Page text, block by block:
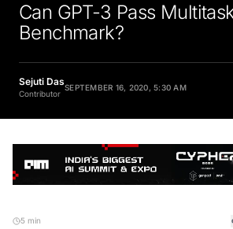
Can GPT-3 Pass
Benchmark?
Sejuti Das
Contributor
SEPTEMBER 16, 2020, 5:30 AM
5 min